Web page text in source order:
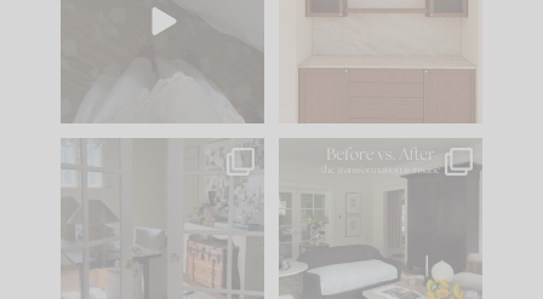
to your
IN CASE YOU MISSED
Comment ‘LIST’ and
Every old house tells
you what it wants to
be. The
207 35